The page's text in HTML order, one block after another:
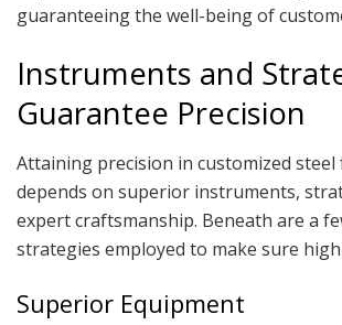
guaranteeing the well-being of
Instruments and
Guarantee Precision
Attaining precision in customized
depends on superior instruments,
expert craftsmanship. Beneath are a
strategies employed to make sure
Superior Equipment